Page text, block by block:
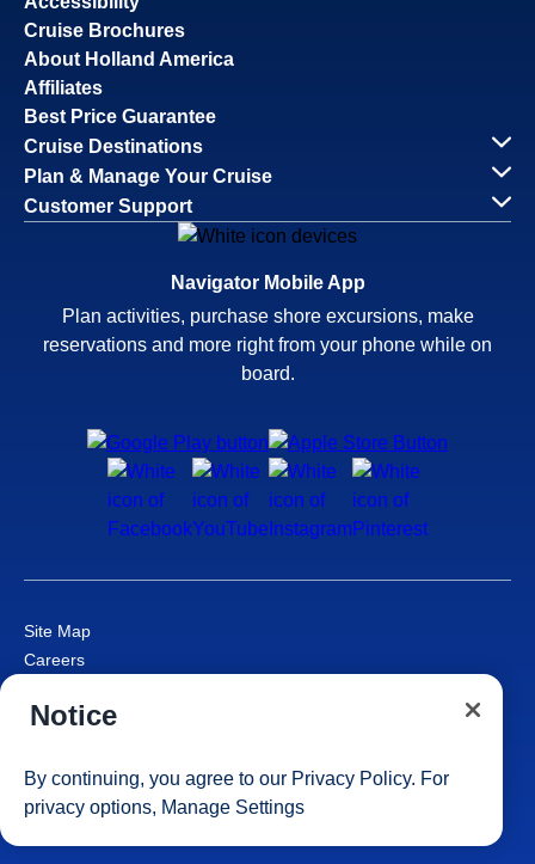
Cruise Brochures
About Holland America
Affiliates
Best Price Guarantee
Cruise Destinations
Plan & Manage Your Cruise
Customer Support
Navigator Mobile App
Plan activities, purchase shore excursions, make
reservations and more right from your phone while on
board.
Site Map
Careers
Cruise Contract
Consumer Health Data Privacy Notice
Your Privacy Choices
Notice
By continuing, you agree to our Privacy Policy. For
privacy options, Manage Settings